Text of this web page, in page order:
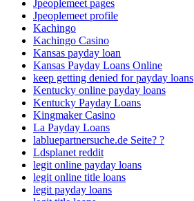
Jpeoplemeet pages
Jpeoplemeet profile
Kachingo
Kachingo Casino
Kansas payday loan
Kansas Payday Loans Online
keep getting denied for payday loans
Kentucky online payday loans
Kentucky Payday Loans
Kingmaker Casino
La Payday Loans
labluepartnersuche.de Seite? ?
Ldsplanet reddit
legit online payday loans
legit online title loans
legit payday loans